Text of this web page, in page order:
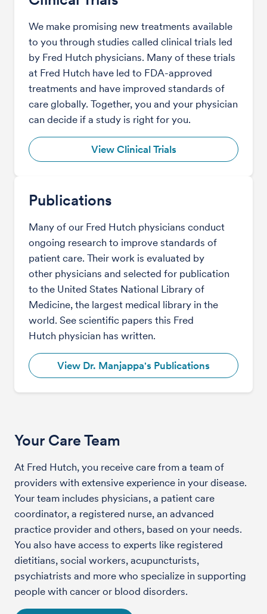
We make promising new treatments available
to you through studies called clinical trials led
by Fred Hutch physicians. Many of these trials
at Fred Hutch have led to FDA-approved
treatments and have improved standards of
care globally. Together, you and your physician
can decide if a study is right for you.
View Clinical Trials
Publications
Many of our Fred Hutch physicians conduct
ongoing research to improve standards of
patient care. Their work is evaluated by
other physicians and selected for publication
to the United States National Library of
Medicine, the largest medical library in the
world. See scientific papers this Fred
Hutch physician has written.
View Dr. Manjappa's Publications
Your Care Team
At Fred Hutch, you receive care from a team of
providers with extensive experience in your disease.
Your team includes physicians, a patient care
coordinator, a registered nurse, an advanced
practice provider and others, based on your needs.
You also have access to experts like registered
dietitians, social workers, acupuncturists,
psychiatrists and more who specialize in supporting
people with cancer or blood disorders.